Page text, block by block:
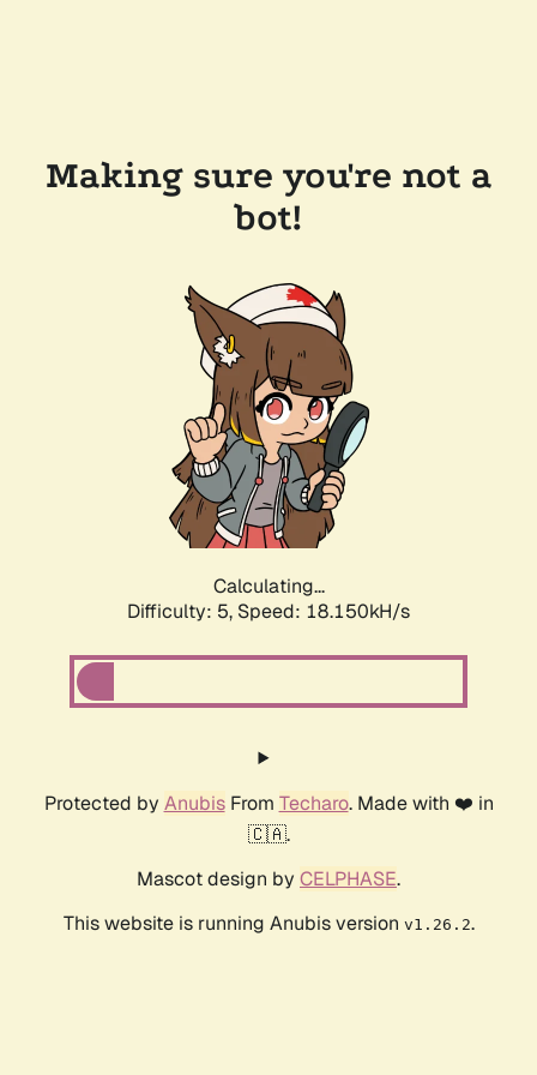
Making sure you're not a
bot!
Calculating...
Difficulty: 5, Speed: 18.150kH/s
Protected by AnubisFrom Techaro. Made with ❤️ in
🇨🇦.
Mascot design by CELPHASE.
This website is running Anubis version v1.26.2.